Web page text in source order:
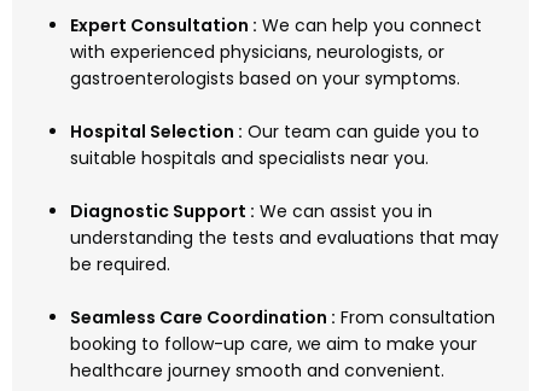
Expert Consultation : We can help you connect
with experienced physicians, neurologists, or
gastroenterologists based on your symptoms.
Hospital Selection : Our team can guide you to
suitable hospitals and specialists near you.
Diagnostic Support : We can assist you in
understanding the tests and evaluations that may
be required.
Seamless Care Coordination : From consultation
booking to follow-up care, we aim to make your
healthcare journey smooth and convenient.